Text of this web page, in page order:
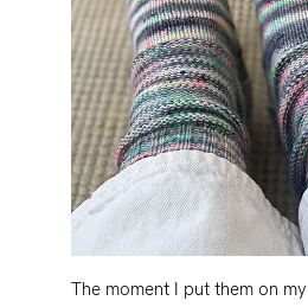
The moment I put them on